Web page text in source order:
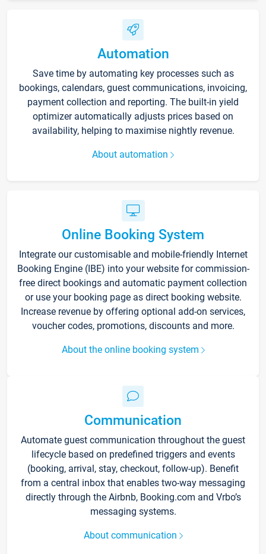
Automation
Save time by automating key processes such as
bookings, calendars, guest communications, invoicing,
payment collection and reporting. The built-in yield
optimizer automatically adjusts prices based on
availability, helping to maximise nightly revenue.
About automation
Online Booking System
Integrate our customisable and mobile-friendly Internet
Booking Engine (IBE) into your website for commission-
free direct bookings and automatic payment collection
or use your booking page as direct booking website.
Increase revenue by offering optional add-on services,
voucher codes, promotions, discounts and more.
About the online booking system
Communication
Automate guest communication throughout the guest
lifecycle based on predefined triggers and events
(booking, arrival, stay, checkout, follow-up). Benefit
from a central inbox that enables two-way messaging
directly through the Airbnb, Booking.com and Vrbo’s
messaging systems.
About communication